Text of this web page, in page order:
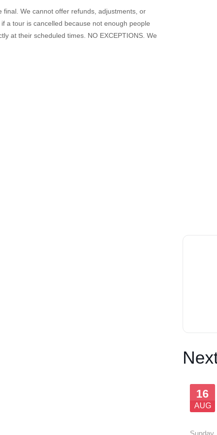
We cannot offer refunds, adjustments, or
a tour is cancelled because not enough people
at their scheduled times. NO EXCEPTIONS. We
16
AUG